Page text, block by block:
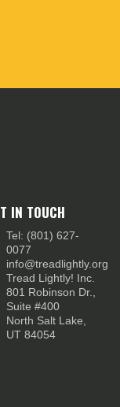
IN TOUCH
Tel: (801) 627-
0077
info@treadlightly.org
Tread Lightly! Inc.
801 Robinson Dr.,
Suite #400
North Salt Lake,
UT 84054